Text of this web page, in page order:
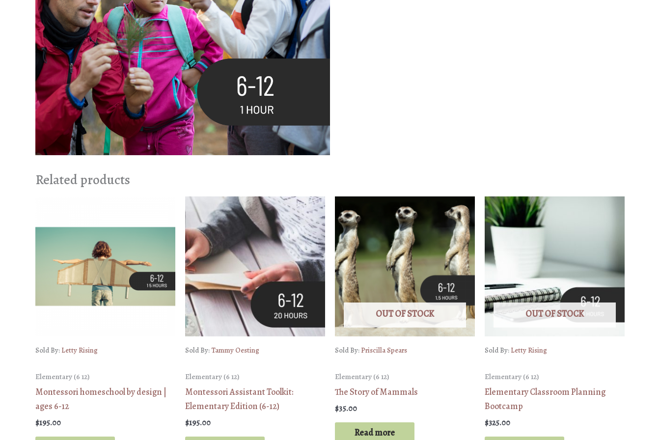
Related products
Sold By: Letty Rising
Elementary (6 12)
Montessori homeschool by design |
ages 6-12
$195.00
Sold By: Tammy Oesting
Elementary (6 12)
Montessori Assistant Toolkit:
Elementary Edition (6-12)
$195.00
OUT OF STOCK
Sold By: Priscilla Spears
Elementary (6 12)
The Story of Mammals
$35.00
Read more
OUT OF STOCK
Sold By: Letty Rising
Elementary (6 12)
Elementary Classroom Planning
Bootcamp
$325.00